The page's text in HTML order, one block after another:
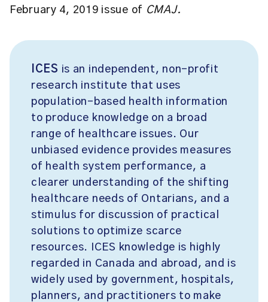
February 4, 2019 issue of CMAJ.
ICES is an independent, non-profit
research institute that uses
population-based health information
to produce knowledge on a broad
range of healthcare issues. Our
unbiased evidence provides measures
of health system performance, a
clearer understanding of the shifting
healthcare needs of Ontarians, and a
stimulus for discussion of practical
solutions to optimize scarce
resources. ICES knowledge is highly
regarded in Canada and abroad, and is
widely used by government, hospitals,
planners, and practitioners to make